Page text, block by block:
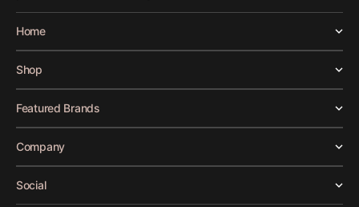
Home
Shop
Featured Brands
Company
Social